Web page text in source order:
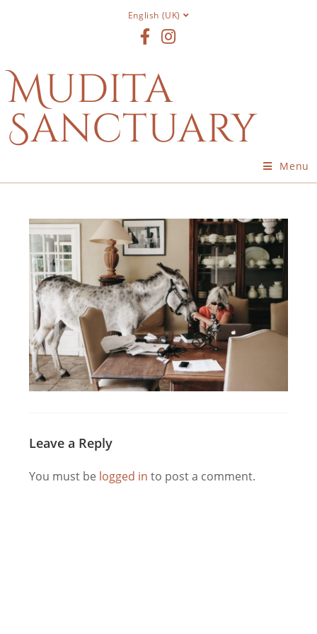
English (UK)
Mudita
Sanctuary
Menu
Leave a Reply
You must be logged in to post a comment.